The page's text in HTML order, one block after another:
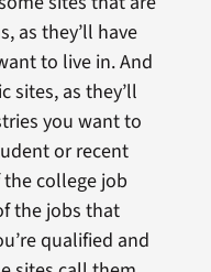
as they’ll have
to live in. And
sites, as they’ll
you want to
or recent
college job
the jobs that
qualified and